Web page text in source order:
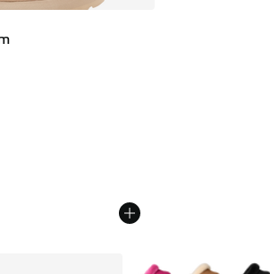
rating - [5 out of 5 stars], 83 reviews
More Colors Available